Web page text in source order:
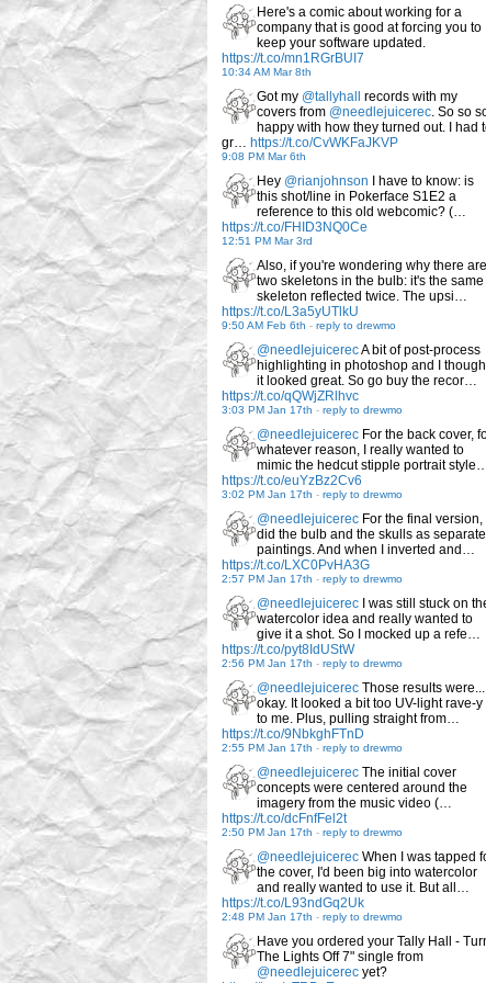
Here's a comic about working for a
company that is good at forcing you to
keep your software updated.
https://t.co/mn1RGrBUI7
10:34 AM Mar 8th
Got my @tallyhall
records with my
covers from @needlejuicerec. So so
happy with how they turned out. I had
gr… https://t.co/CvWKFaJKVP
9:08 PM Mar 6th
Hey @rianjohnson I have to know: is
this shot/line in Pokerface S1E2 a
reference to this old webcomic? (…
https://t.co/FHID3NQ0Ce
12:51 PM Mar 3rd
Also, if you're wondering why there are
two skeletons in the bulb: it's the same
skeleton reflected twice. The upsi…
https://t.co/L3a5yUTlkU
9:50 AM Feb 6th - reply to drewmo
@needlejuicerecA bit of post-process
highlighting in photoshop and I
it looked great. So go buy the recor…
https://t.co/qQWjZRlhvc
3:03 PM Jan 17th - reply to drewmo
@needlejuicerec For the back cover,
whatever reason, I really wanted to
mimic the hedcut stipple portrait
https://t.co/euYzBz2Cv6
3:02 PM Jan 17th - reply to drewmo
@needlejuicerec For the final version, I
did the bulb and the skulls as separate
paintings. And when I inverted and…
https://t.co/LXC0PvHA3G
2:57 PM Jan 17th - reply to drewmo
@needlejuicerec I was still stuck on
watercolor idea and really wanted to
give it a shot. So I mocked up a refe…
https://t.co/pyt8IdUStW
2:56 PM Jan 17th - reply to drewmo
@needlejuicerec Those results were...
okay. It looked a bit too UV-light rave-y
to me. Plus, pulling straight from…
https://t.co/9NbkghFTnD
2:55 PM Jan 17th - reply to drewmo
@needlejuicerec The initial cover
concepts were centered around the
imagery from the music video (…
https://t.co/dcFnfFel2t
2:50 PM Jan 17th - reply to drewmo
@needlejuicerec When I was tapped
the cover, I'd been big into watercolor
and really wanted to use it. But all…
https://t.co/L93ndGq2Uk
2:48 PM Jan 17th - reply to drewmo
Have you ordered your Tally Hall -
The Lights Off 7" single from
@needlejuicerec yet?